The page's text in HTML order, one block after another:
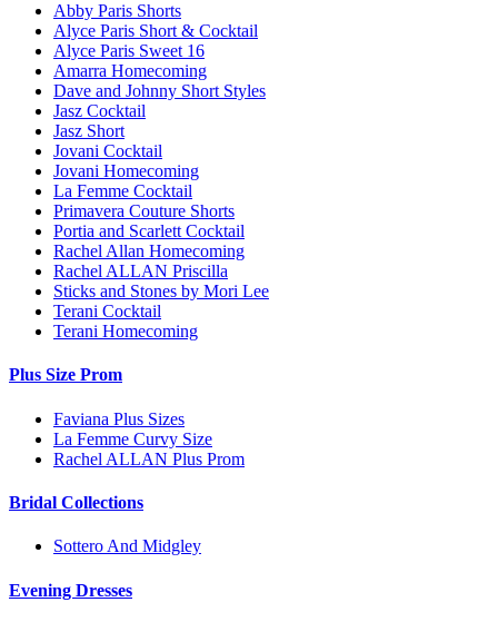
Abby Paris Shorts
Alyce Paris Short & Cocktail
Alyce Paris Sweet 16
Amarra Homecoming
Dave and Johnny Short Styles
Jasz Cocktail
Jasz Short
Jovani Cocktail
Jovani Homecoming
La Femme Cocktail
Primavera Couture Shorts
Portia and Scarlett Cocktail
Rachel Allan Homecoming
Rachel ALLAN Priscilla
Sticks and Stones by Mori Lee
Terani Cocktail
Terani Homecoming
Plus Size Prom
Faviana Plus Sizes
La Femme Curvy Size
Rachel ALLAN Plus Prom
Bridal Collections
Sottero And Midgley
Evening Dresses